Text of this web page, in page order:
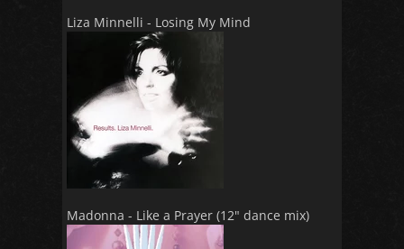
Liza Minnelli - Losing My Mind
Madonna - Like a Prayer (12" dance mix)